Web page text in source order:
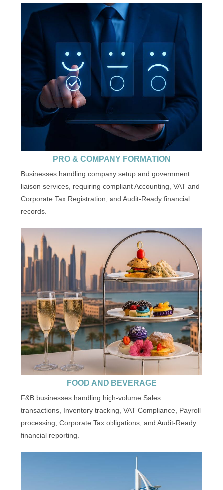
PRO & COMPANY FORMATION
Businesses handling company setup and government
liaison services, requiring compliant Accounting, VAT and
Corporate Tax Registration, and Audit-Ready financial
records.
FOOD AND BEVERAGE
F&B businesses handling high-volume Sales
transactions, Inventory tracking, VAT Compliance, Payroll
processing, Corporate Tax obligations, and Audit-Ready
financial reporting.